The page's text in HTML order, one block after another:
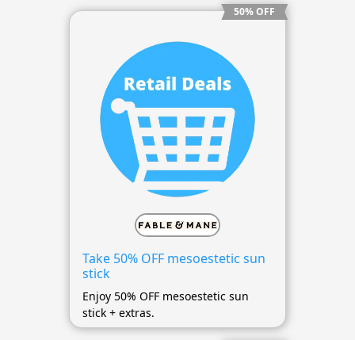
50% OFF
Take 50% OFF mesoestetic sun
stick
Enjoy 50% OFF mesoestetic sun
stick + extras.